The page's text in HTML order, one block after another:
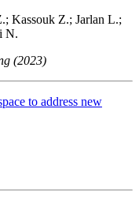
Kassouk Z.; Jarlan L.;
N.
(2023)
to address new